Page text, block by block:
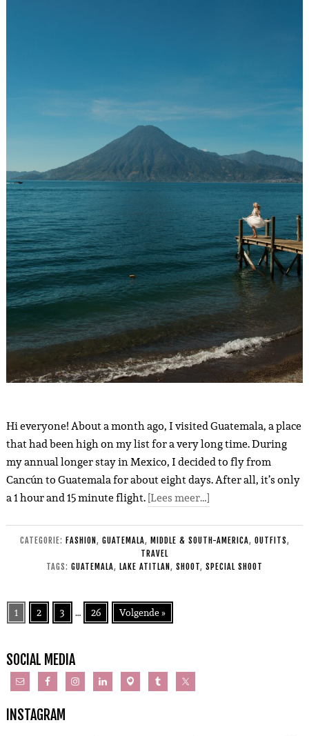
Hi everyone! About a month ago, I visited Guatemala, a place
that had been high on my list for a very long time. During
my annual longer stay in Mexico, I decided to fly from
Cancún to Guatemala for about eight days. After all, it’s only
a 1 hour and 15 minute flight.[Lees meer…]
CATEGORIE: FASHION , GUATEMALA, MIDDLE & SOUTH-AMERICA, OUTFITS,
TRAVEL
TAGS: GUATEMALA, LAKE ATITLAN , SHOOT, SPECIAL SHOOT
1 2 3 … 26 Volgende »
SOCIAL MEDIA
INSTAGRAM